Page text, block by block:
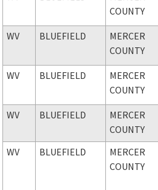
COUNTY
WV BLUEFIELD
MERCER
COUNTY
WV BLUEFIELD
MERCER
COUNTY
WV BLUEFIELD
MERCER
COUNTY
WV BLUEFIELD
MERCER
COUNTY